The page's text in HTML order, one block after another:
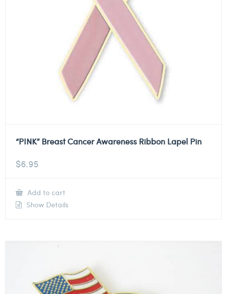
“PINK” Breast Cancer Awareness Ribbon Lapel Pin
$6.95
Add to cart
Show Details